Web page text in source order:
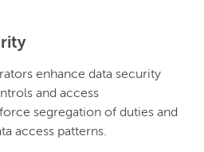
enhance data security
and access
segregation of duties and
access patterns.